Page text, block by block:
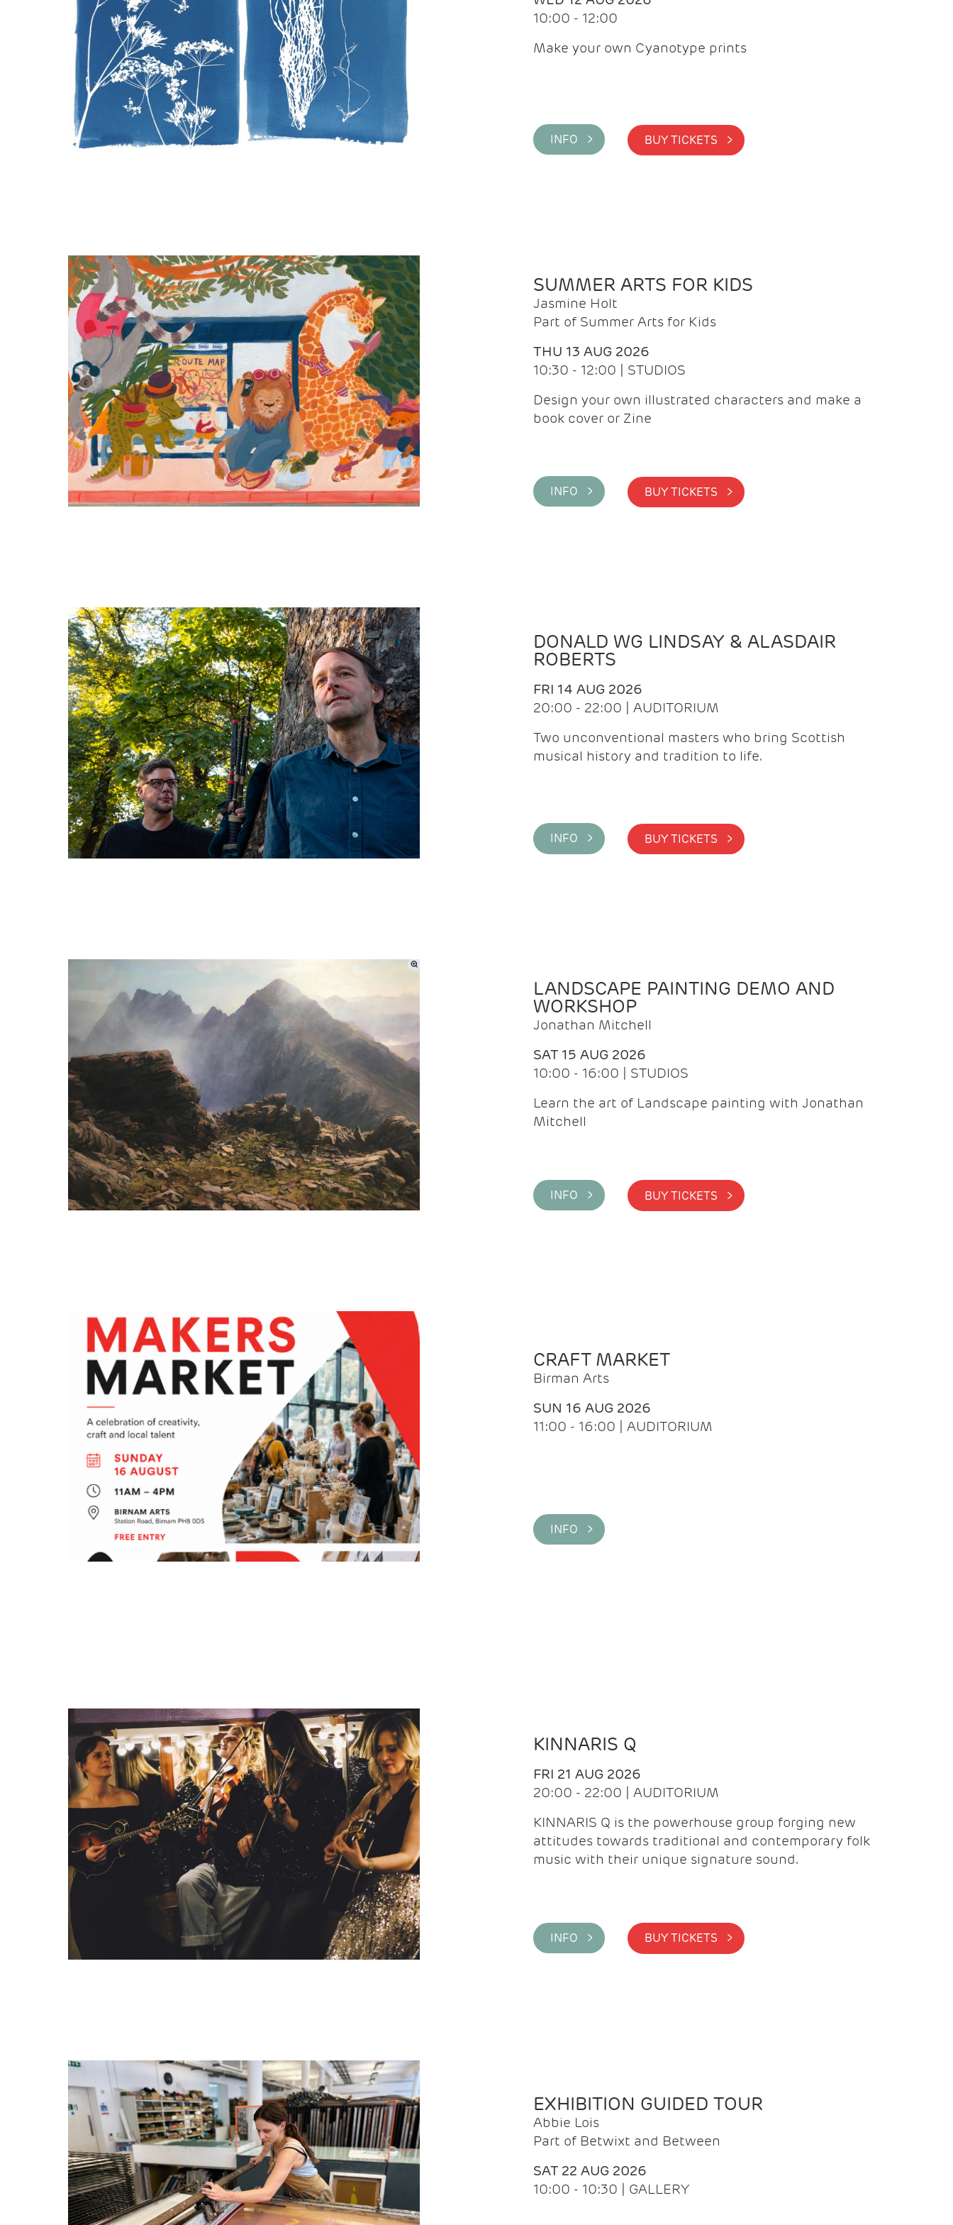
10:00 - 12:00
Make your own Cyanotype prints
INFO > BUY TICKETS >
SUMMER ARTS FOR KIDS
Jasmine Holt
Part of Summer Arts for Kids
THU 13 AUG 2026
10:30 - 12:00 | STUDIOS
Design your own illustrated characters and make a
book cover or Zine
INFO > BUY TICKETS >
DONALD WG LINDSAY & ALASDAIR
ROBERTS
FRI 14 AUG 2026
20:00 - 22:00 | AUDITORIUM
Two unconventional masters who bring Scottish
musical history and tradition to life.
INFO > BUY TICKETS >
LANDSCAPE PAINTING DEMO AND
WORKSHOP
Jonathan Mitchell
SAT 15 AUG 2026
10:00 - 16:00 | STUDIOS
Learn the art of Landscape painting with Jonathan
Mitchell
INFO > BUY TICKETS >
CRAFT MARKET
Birman Arts
SUN 16 AUG 2026
11:00 - 16:00 | AUDITORIUM
INFO >
KINNARIS Q
FRI 21 AUG 2026
20:00 - 22:00 | AUDITORIUM
KINNARIS Q is the powerhouse group forging new
attitudes towards traditional and contemporary folk
music with their unique signature sound.
INFO > BUY TICKETS >
EXHIBITION GUIDED TOUR
Abbie Lois
Part of Betwixt and Between
SAT 22 AUG 2026
10:00 - 10:30 | GALLERY